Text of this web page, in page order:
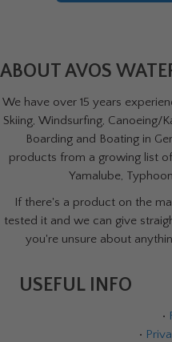
ABOUT AVOS
We have over 15 years
Skiing, Windsurfing, Canoeing/
Boarding and Boating in
products from a growing list
Yamalube,
If there's a product on the
tested it and we can give
you're unsure about
USEFUL INFO
•
•